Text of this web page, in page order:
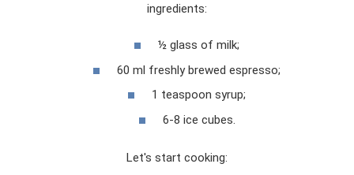
ingredients:
½ glass of milk;
60 ml freshly brewed espresso;
1 teaspoon syrup;
6-8 ice cubes.
Let's start cooking: